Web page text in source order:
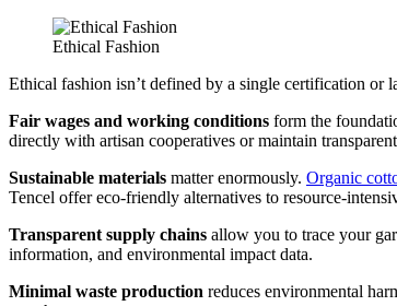
Ethical Fashion
Ethical fashion isn’t defined by a single certification or
Fair wages and working conditions form the
directly with artisan cooperatives or maintain
Sustainable materials matter enormously. Organic
Tencel offer eco-friendly alternatives to resource-
Transparent supply chains allow you to trace your
information, and environmental impact data.
Minimal waste production reduces environmental